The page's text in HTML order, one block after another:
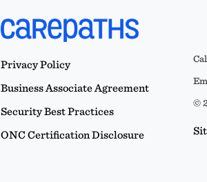
Privacy Policy
Business Associate Agreement
Security Best Practices
ONC Certification Disclosure
©